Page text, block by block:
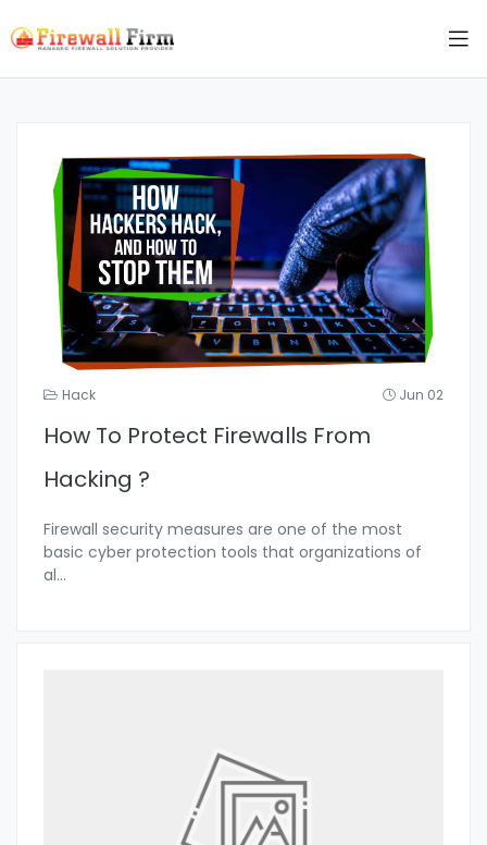
Hack Jun 02
How To Protect Firewalls From
Hacking ?
Firewall security measures are one of the most
basic cyber protection tools that organizations of
al...